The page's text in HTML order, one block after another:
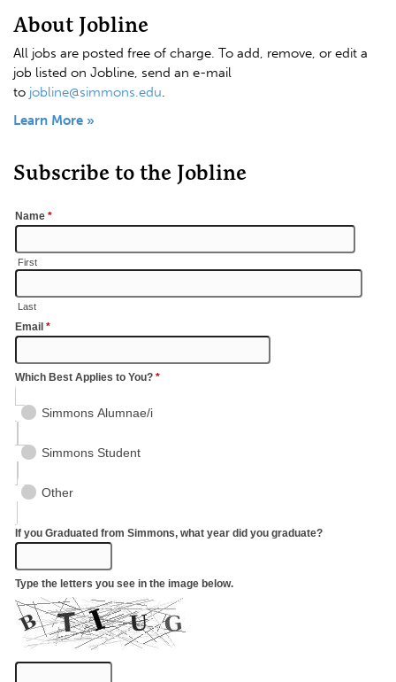
About Jobline
All jobs are posted free of charge. To add, remove, or edit a
job listed on Jobline, send an e-mail
to jobline@simmons.edu.
Learn More »
Subscribe to the Jobline